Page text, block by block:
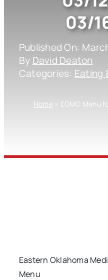
03/
Published On:
By David Deaton
Categories: Eating
Home » EOMC Menu
Eastern Oklahoma
Menu